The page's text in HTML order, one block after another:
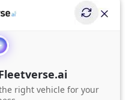
right vehicle for your